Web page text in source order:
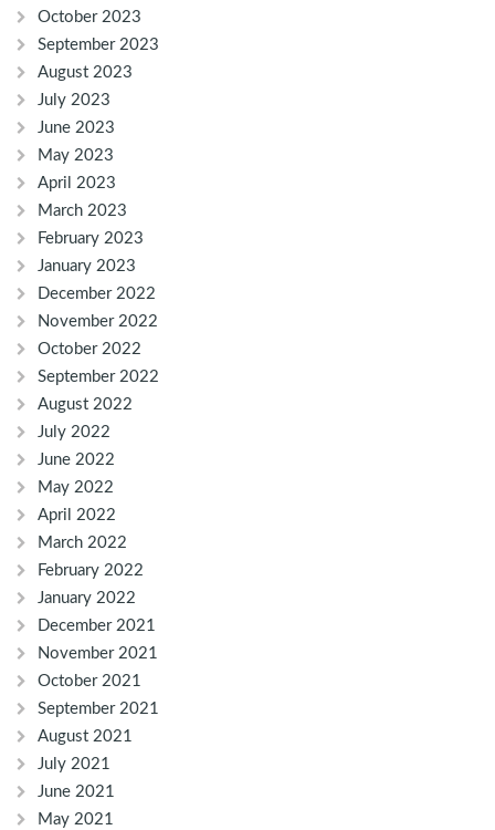
October 2023
September 2023
August 2023
July 2023
June 2023
May 2023
April 2023
March 2023
February 2023
January 2023
December 2022
November 2022
October 2022
September 2022
August 2022
July 2022
June 2022
May 2022
April 2022
March 2022
February 2022
January 2022
December 2021
November 2021
October 2021
September 2021
August 2021
July 2021
June 2021
May 2021